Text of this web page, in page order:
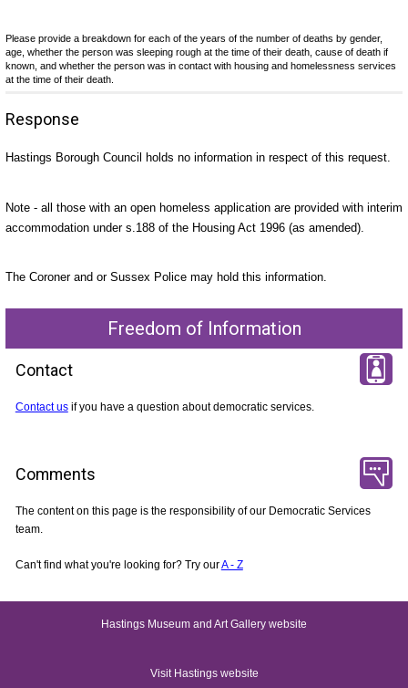
Please provide a breakdown for each of the years of the number of deaths by gender,
age, whether the person was sleeping rough at the time of their death, cause of death if
known, and whether the person was in contact with housing and homelessness services
at the time of their death.
Response
Hastings Borough Council holds no information in respect of this request.
Note - all those with an open homeless application are provided with interim
accommodation under s.188 of the Housing Act 1996 (as amended).
The Coroner and or Sussex Police may hold this information.
Freedom of Information
Contact
Contact usif you have a question about democratic services.
Comments
The content on this page is the responsibility of our Democratic Services
team.
Can't find what you're looking for? Try ourA - Z
Hastings Museum and Art Gallery website
Visit Hastings website